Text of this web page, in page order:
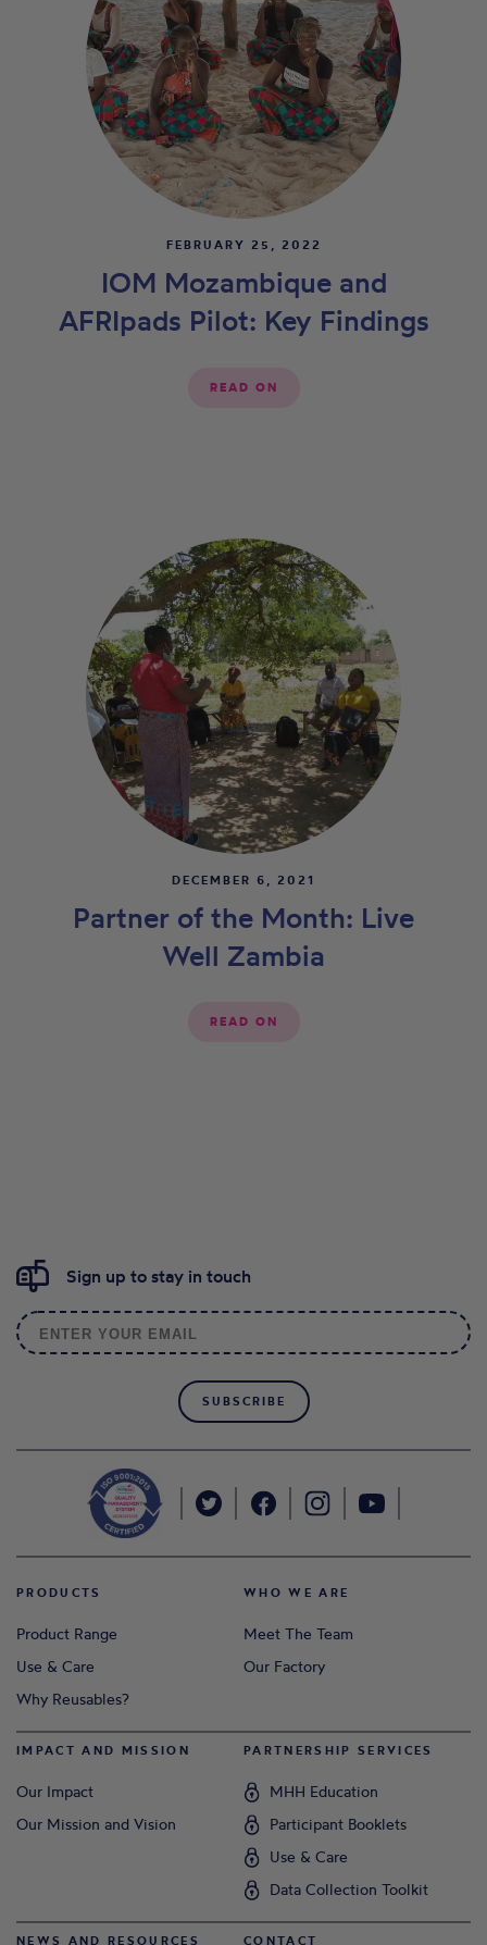
FEBRUARY 25, 2022
IOM Mozambique and
AFRIpads Pilot: Key Findings
READ ON
DECEMBER 6, 2021
Partner of the Month: Live
Well Zambia
READ ON
Sign up to stay in touch
SUBSCRIBE
PRODUCTS
Product Range
Use & Care
Why Reusables?
WHO WE ARE
Meet The Team
Our Factory
IMPACT AND MISSION
Our Impact
Our Mission and Vision
PARTNERSHIP SERVICES
MHH Education
Participant Booklets
Use & Care
Data Collection Toolkit
NEWS AND RESOURCES CONTACT